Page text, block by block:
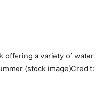
offering a variety of water
(stock image)Credit: